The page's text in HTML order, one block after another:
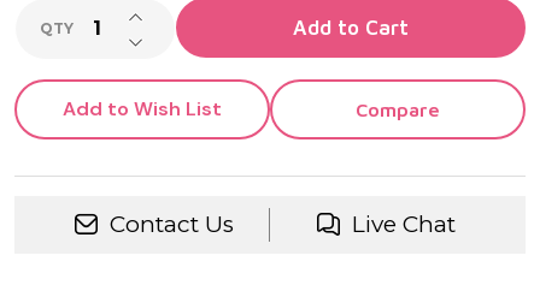
QTY DECREASE QUANTITY OF UNDEFINED
INCREASE QUANTITY OF UNDEFINED
Add to Cart
Add to Wish List Compare
Contact Us Live Chat